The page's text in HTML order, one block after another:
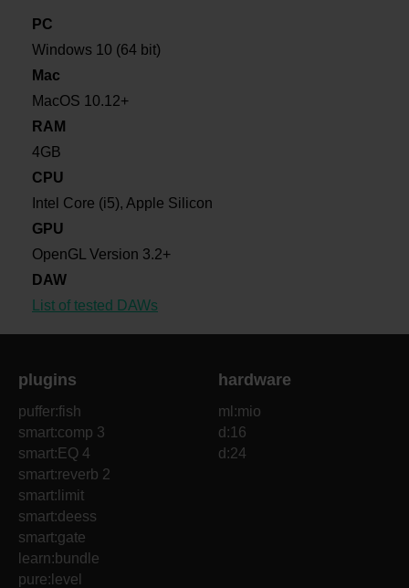
PC
Windows 10 (64 bit)
Mac
MacOS 10.12+
RAM
4GB
CPU
Intel Core (i5), Apple Silicon
GPU
OpenGL Version 3.2+
DAW
List of tested DAWs
plugins
puffer:fish
smart:comp 3
smart:EQ 4
smart:reverb 2
smart:limit
smart:deess
smart:gate
learn:bundle
pure:level
hardware
ml:mio
d:16
d:24